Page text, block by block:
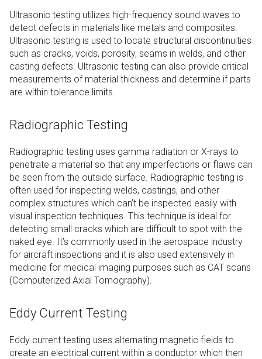
Ultrasonic testing utilizes high-frequency sound waves to
detect defects in materials like metals and composites.
Ultrasonic testing is used to locate structural discontinuities
such as cracks, voids, porosity, seams in welds, and other
casting defects. Ultrasonic testing can also provide critical
measurements of material thickness and determine if parts
are within tolerance limits.
Radiographic Testing
Radiographic testing uses gamma radiation or X-rays to
penetrate a material so that any imperfections or flaws can
be seen from the outside surface. Radiographic testing is
often used for inspecting welds, castings, and other
complex structures which can’t be inspected easily with
visual inspection techniques. This technique is ideal for
detecting small cracks which are difficult to spot with the
naked eye. It’s commonly used in the aerospace industry
for aircraft inspections and it is also used extensively in
medicine for medical imaging purposes such as CAT scans
(Computerized Axial Tomography).
Eddy Current Testing
Eddy current testing uses alternating magnetic fields to
create an electrical current within a conductor which then